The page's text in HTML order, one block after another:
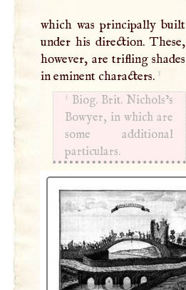
which was principally built
under his direction. These,
however, are trifling shades
in eminent characters. 1
1 Biog. Brit. Nichols’s
Bowyer, in which are
some additional
particulars.